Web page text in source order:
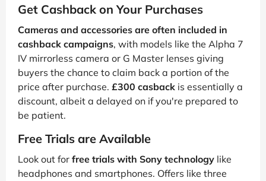
Get Cashback on Your Purchases
Cameras and accessories are often included in
cashback campaigns, with models like the Alpha 7
IV mirrorless camera or G Master lenses giving
buyers the chance to claim back a portion of the
price after purchase. £300 casback is essentially a
discount, albeit a delayed on if you're prepared to
be patient.
Free Trials are Available
Look out for free trials with Sony technology like
headphones and smartphones. Offers like three